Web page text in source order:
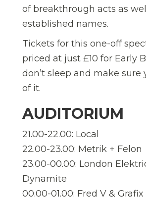
of breakthrough acts as
established names.
Tickets for this one-off
priced at just £10 for Early
don’t sleep and make sure
of it.
AUDITORIUM
21.00-22.00: Local
22.00-23.00: Metrik + Felon
23.00-00.00: London
Dynamite
00.00-01.00: Fred V & Grafix